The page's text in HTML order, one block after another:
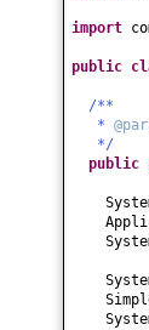
import
public
/**
*
*/
public